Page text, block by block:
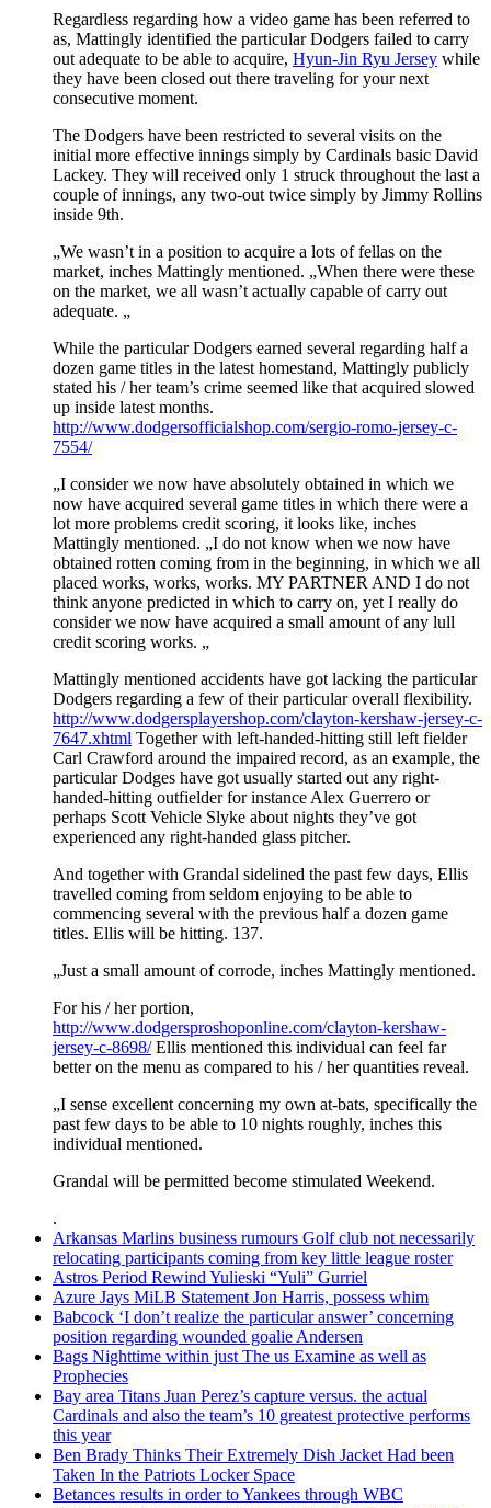
Regardless regarding how a video game has been referred to
as, Mattingly identified the particular Dodgers failed to carry
out adequate to be able to acquire, Hyun-Jin Ryu Jersey while
they have been closed out there traveling for your next
consecutive moment.
The Dodgers have been restricted to several visits on the
initial more effective innings simply by Cardinals basic David
Lackey. They will received only 1 struck throughout the last a
couple of innings, any two-out twice simply by Jimmy Rollins
inside 9th.
„We wasn’t in a position to acquire a lots of fellas on the
market, inches Mattingly mentioned. „When there were these
on the market, we all wasn’t actually capable of carry out
adequate. „
While the particular Dodgers earned several regarding half a
dozen game titles in the latest homestand, Mattingly publicly
stated his / her team’s crime seemed like that acquired slowed
up inside latest months.
http://www.dodgersofficialshop.com/sergio-romo-jersey-c-
7554/
„I consider we now have absolutely obtained in which we
now have acquired several game titles in which there were a
lot more problems credit scoring, it looks like, inches
Mattingly mentioned. „I do not know when we now have
obtained rotten coming from in the beginning, in which we all
placed works, works, works. MY PARTNER AND I do not
think anyone predicted in which to carry on, yet I really do
consider we now have acquired a small amount of any lull
credit scoring works. „
Mattingly mentioned accidents have got lacking the particular
Dodgers regarding a few of their particular overall flexibility.
http://www.dodgersplayershop.com/clayton-kershaw-jersey-c-
7647.xhtml Together with left-handed-hitting still left fielder
Carl Crawford around the impaired record, as an example, the
particular Dodges have got usually started out any right-
handed-hitting outfielder for instance Alex Guerrero or
perhaps Scott Vehicle Slyke about nights they’ve got
experienced any right-handed glass pitcher.
And together with Grandal sidelined the past few days, Ellis
travelled coming from seldom enjoying to be able to
commencing several with the previous half a dozen game
titles. Ellis will be hitting. 137.
„Just a small amount of corrode, inches Mattingly mentioned.
For his / her portion,
http://www.dodgersproshoponline.com/clayton-kershaw-
jersey-c-8698/Ellis mentioned this individual can feel far
better on the menu as compared to his / her quantities reveal.
„I sense excellent concerning my own at-bats, specifically the
past few days to be able to 10 nights roughly, inches this
individual mentioned.
Grandal will be permitted become stimulated Weekend.
.
Arkansas Marlins business rumours Golf club not necessarily
relocating participants coming from key little league roster
Astros Period Rewind Yulieski “Yuli” Gurriel
Azure Jays MiLB Statement Jon Harris, possess whim
Babcock ‘I don’t realize the particular answer’ concerning
position regarding wounded goalie Andersen
Bags Nighttime within just The us Examine as well as
Prophecies
Bay area Titans Juan Perez’s capture versus. the actual
Cardinals and also the team’s 10 greatest protective performs
this year
Ben Brady Thinks Their Extremely Dish Jacket Had been
Taken In the Patriots Locker Space
Betances results in order to Yankees through WBC